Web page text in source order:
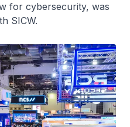
for cybersecurity, was
SICW.